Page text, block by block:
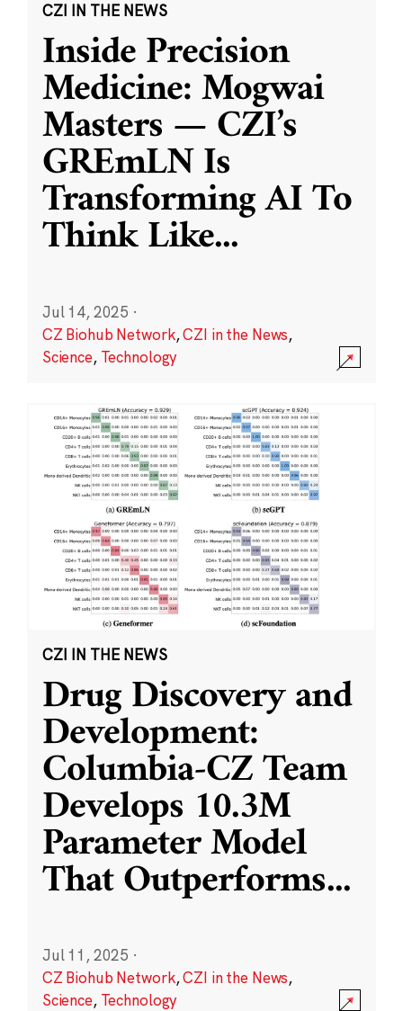
CZI IN THE NEWS
Inside Precision
Medicine: Mogwai
Masters — CZI’s
GREmLN Is
Transforming AI To
Think Like...
Jul 14, 2025 ·
CZ Biohub Network,CZI in the News,
Science, Technology
CZI IN THE NEWS
Drug Discovery and
Development:
Columbia-CZ Team
Develops 10.3M
Parameter Model
That Outperforms...
Jul 11, 2025 ·
CZ Biohub Network,CZI in the News,
Science, Technology